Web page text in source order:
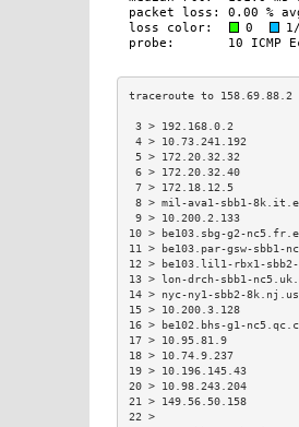
3 > 192.168.0.2
4 > 10.73.241.192
5 > 172.20.32.32
6 > 172.20.32.40
7 > 172.18.12.5
8 > mil-ava1-sbb1-
9 > 10.200.2.133
10 > be103.sbg-g2-
11 > be103.par-gsw-
12 > be103.lil1-rbx1-
13 > lon-drch-sbb1-
14 > nyc-ny1-sbb2-
15 > 10.200.3.128
16 > be102.bhs-g1-
17 > 10.95.81.9
18 > 10.74.9.237
19 > 10.196.145.43
20 > 10.98.243.204
21 > 149.56.50.158